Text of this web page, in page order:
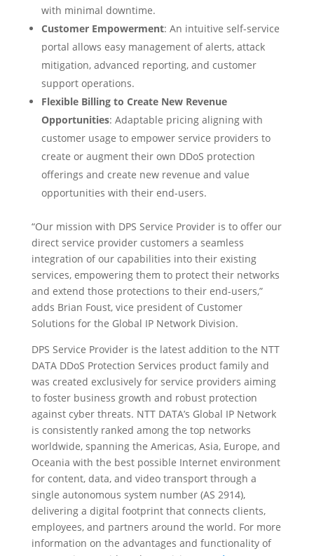
with minimal downtime.
Customer Empowerment: An intuitive self-service
portal allows easy management of alerts, attack
mitigation, advanced reporting, and customer
support operations.
Flexible Billing to Create New Revenue
Opportunities: Adaptable pricing aligning with
customer usage to empower service providers to
create or augment their own DDoS protection
offerings and create new revenue and value
opportunities with their end-users.
“Our mission with DPS Service Provider is to offer our
direct service provider customers a seamless
integration of our capabilities into their existing
services, empowering them to protect their networks
and extend those protections to their end-users,”
adds Brian Foust, vice president of Customer
Solutions for the Global IP Network Division.
DPS Service Provider is the latest addition to the NTT
DATA DDoS Protection Services product family and
was created exclusively for service providers aiming
to foster business growth and robust protection
against cyber threats. NTT DATA’s Global IP Network
is consistently ranked among the top networks
worldwide, spanning the Americas, Asia, Europe, and
Oceania with the best possible Internet environment
for content, data, and video transport through a
single autonomous system number (AS 2914),
delivering a digital footprint that connects clients,
employees, and partners around the world. For more
information on the advantages and functionality of